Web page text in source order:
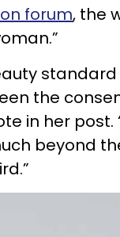
forum, the
the
in her
beyond